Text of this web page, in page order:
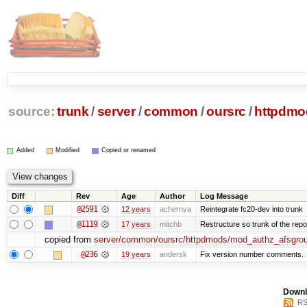
source: trunk /server /common /oursrc /
Added Modified Copied or renamed
Diff Rev Age Author Log Message
@2591 12 years achernya Reintegrate fc20-dev into trunk
@1119 17 years mitchb Restructure so trunk of the
copied from server/common/oursrc/httpdmods/
@236 19 years andersk Fix version number comments.